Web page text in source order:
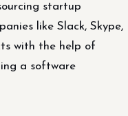
startup
like Slack, Skype,
with the help of
a software